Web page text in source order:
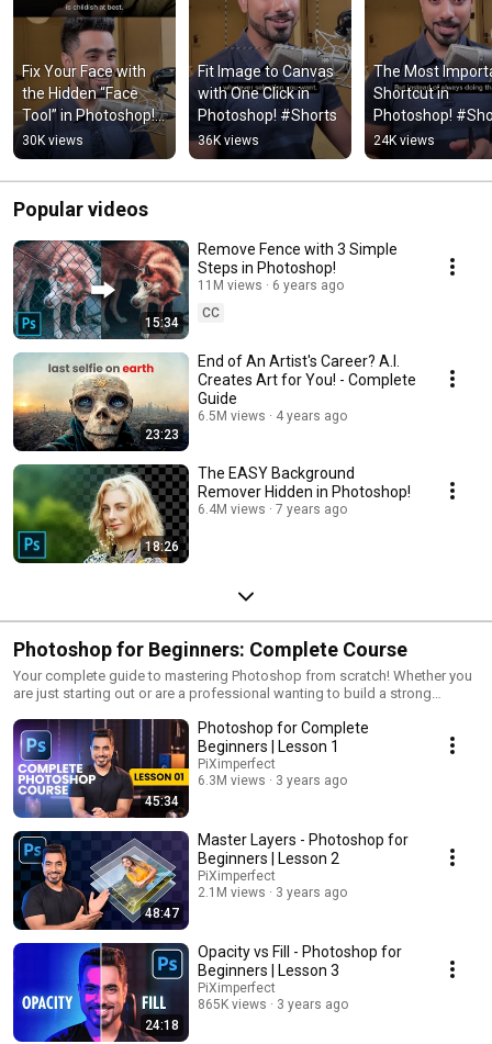
Fix Your Face with
the Hidden “Face
Tool” in Photoshop!
#Shorts
30K views
Fit Image to Canvas
with One Click in
Photoshop! #Shorts
36K views
The Most
Shortcut in
Photoshop!
24K views
Popular videos
15:34
Remove Fence with 3 Simple
Steps in Photoshop!
11M views
6 years ago
CC
23:23
End of An Artist's Career? A.I.
Creates Art for You! - Complete
Guide
6.5M views 4 years ago
18:26
The EASY Background
Remover Hidden in Photoshop!
6.4M views 7 years ago
Photoshop for Beginners: Complete Course
Your complete guide to mastering Photoshop from scratch! Whether you
are just starting out or are a professional wanting to build a strong
leave no detail unturned and cover everything you need to know to make
Photoshop a breeze. If you get these basics right, you will understand not
only "how it happens" but also "why it happens," which will eventually
lead you to "how to make it happen." If you are a beginner, start here! All
the very best :)
45:34
Photoshop for Complete
Beginners | Lesson 1
PiXimperfect
6.3M views
3 years ago
48:47
Master Layers - Photoshop for
Beginners | Lesson 2
PiXimperfect
2.1M views
3 years ago
24:18
Opacity vs Fill - Photoshop for
Beginners | Lesson 3
PiXimperfect
865K views
3 years ago